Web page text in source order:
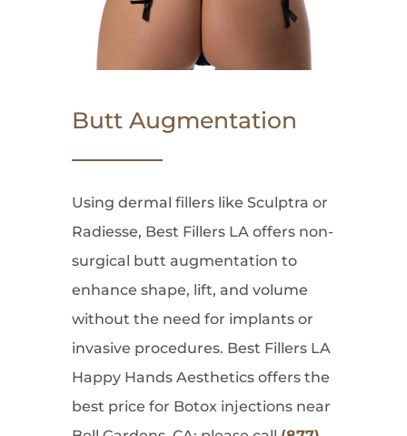
Butt Augmentation
Using dermal fillers like Sculptra or
Radiesse, Best Fillers LA offers non-
surgical butt augmentation to
enhance shape, lift, and volume
without the need for implants or
invasive procedures. Best Fillers LA
Happy Hands Aesthetics offers the
best price for Botox injections near